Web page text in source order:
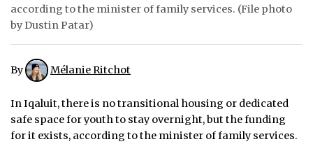
ᐃᓄᒃᑎᑐᑦ
ARCHIVE
ABOUT
CONTACT
according to the minister of family services. (File photo
by Dustin Patar)
By Mélanie Ritchot
In Iqaluit, there is no transitional housing or dedicated
safe space for youth to stay overnight, but the funding
for it exists, according to the minister of family services.